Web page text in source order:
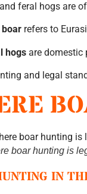
feral hogs are
boar refers to
hogs are domestic
and legal
boar hunting is
IN